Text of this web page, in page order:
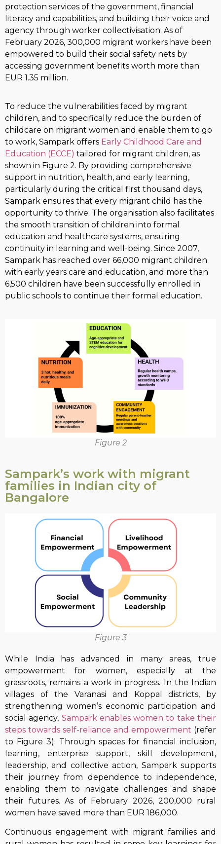
protection services of the government, financial
literacy and capabilities, and building their voice and
agency through worker collectivisation. As of
February 2026, 300,000 migrant workers have been
empowered to build their social safety nets by
accessing government benefits worth more than
EUR 1.35 million.
To reduce the vulnerabilities faced by migrant
children, and to specifically reduce the burden of
childcare on migrant women and enable them to go
to work, Sampark offers Early Childhood Care and
Education (ECCE) tailored for migrant children, as
shown in Figure 2. By providing comprehensive
support in nutrition, health, and early learning,
particularly during the critical first thousand days,
Sampark ensures that every migrant child has the
opportunity to thrive. The organisation also facilitates
the smooth transition of children into formal
education and healthcare systems, ensuring
continuity in learning and well-being. Since 2007,
Sampark has reached over 66,000 migrant children
with early years care and education, and more than
6,500 children have been successfully enrolled in
public schools to continue their formal education.
Figure 2
Sampark’s work with migrant
families in Indian city of
Bangalore
Figure 3
While India has advanced in many areas, true
empowerment for women, especially at the
grassroots, remains a work in progress. In the Indian
villages of the Varanasi and Koppal districts, by
strengthening women’s economic participation and
social agency, Sampark enables women to take their
steps towards self-reliance and empowerment (refer
to Figure 3). Through spaces for financial inclusion,
learning, enterprise support, skill development,
leadership, and collective action, Sampark supports
their journey from dependence to independence,
enabling them to navigate challenges and shape
their futures. As of February 2026, 200,000 rural
women have saved more than EUR 186,000.
Continuous engagement with migrant families and